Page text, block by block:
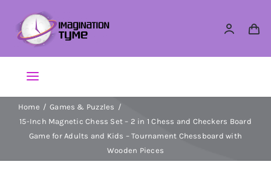
content
Toggle
Navigation
Action Figures
Home
Games & Puzzles
15-Inch Magnetic Chess Set – 2 in 1 Chess and Checkers Board
Game for Adults and Kids – Tournament Chessboard with
Wooden Pieces